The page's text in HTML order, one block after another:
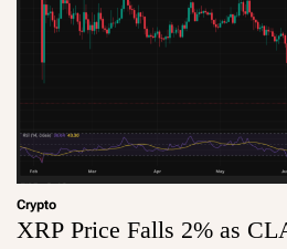
Crypto
XRP Price Falls 2% as